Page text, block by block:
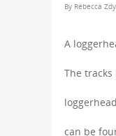
By Rebecca
A
The
can be